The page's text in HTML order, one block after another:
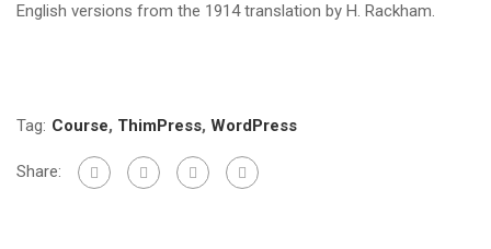
English versions from the 1914 translation by H. Rackham.
Tag: Course, ThimPress, WordPress
Share: